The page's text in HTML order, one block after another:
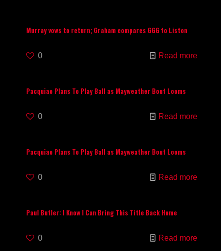
Murray vows to return; Graham compares GGG to Liston
0 Read more
Pacquiao Plans To Play Ball as Mayweather Bout Looms
0 Read more
Pacquiao Plans To Play Ball as Mayweather Bout Looms
0 Read more
Paul Butler: I Know I Can Bring This Title Back Home
0 Read more